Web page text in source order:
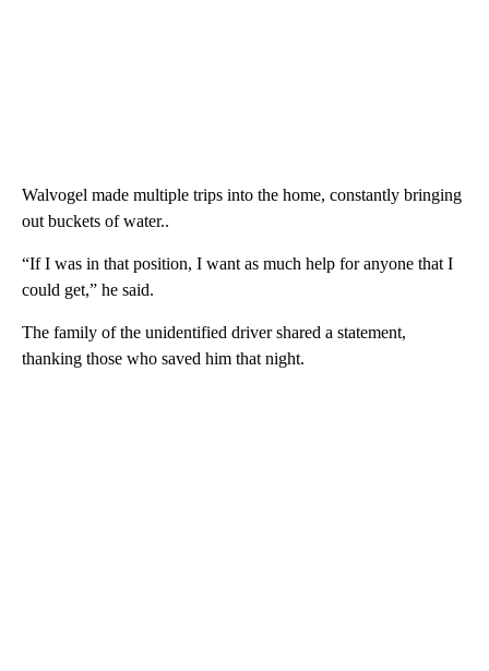
Walvogel made multiple trips into the home, constantly bringing
out buckets of water..
“If I was in that position, I want as much help for anyone that I
could get,” he said.
The family of the unidentified driver shared a statement,
thanking those who saved him that night.